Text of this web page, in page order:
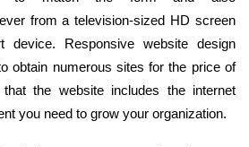
from a television-sized HD screen
device. Responsive website design
obtain numerous sites for the price of
the website includes the internet
you need to grow your organization.